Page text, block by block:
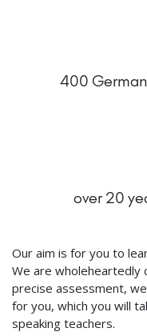
400
over 20
Our aim is for you to
We are wholeheartedly
precise assessment,
for you, which you will
speaking teachers.